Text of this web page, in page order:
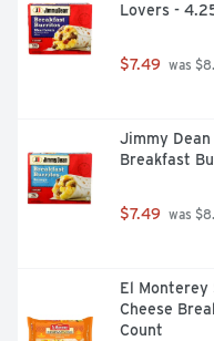
Lovers -
$7.49 was
Jimmy Dean
Breakfast
$7.49 was
El Monterey
Cheese
Count